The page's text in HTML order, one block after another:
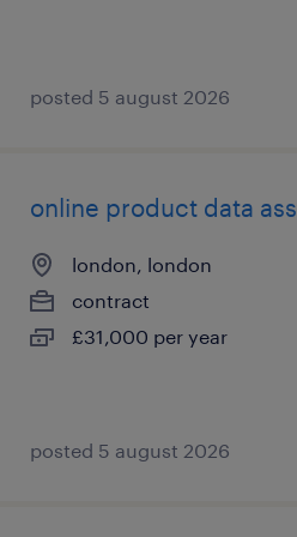
posted 5 august 2026
online product data
london, london
contract
£31,000 per year
posted 5 august 2026